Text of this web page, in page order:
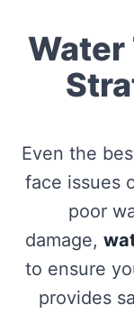
Water
Even the
face issues
poor
damage,
to ensure
provides